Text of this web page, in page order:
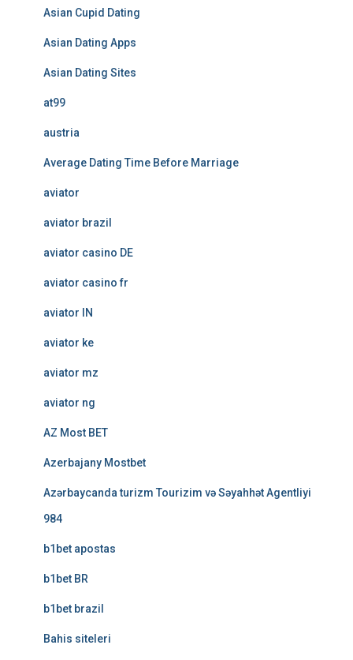
Asian Cupid Dating
Asian Dating Apps
Asian Dating Sites
at99
austria
Average Dating Time Before Marriage
aviator
aviator brazil
aviator casino DE
aviator casino fr
aviator IN
aviator ke
aviator mz
aviator ng
AZ Most BET
Azerbajany Mostbet
Azərbaycanda turizm Tourizim və Səyahhət Agentliyi
984
b1bet apostas
b1bet BR
b1bet brazil
Bahis siteleri